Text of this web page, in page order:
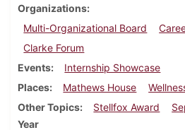
Organizations
Multi-Organizational Board
Clarke Forum
Events
Internship Showcase
Places
Mathews House
Other Topics
Stellfox Award
Year